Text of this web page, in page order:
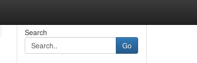
Search
Go